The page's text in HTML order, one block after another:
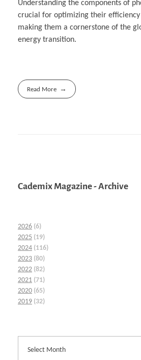
Understanding the components of
crucial for optimizing their
making them a cornerstone of the
energy transition.
Read More
Cademix Magazine - Archive
2026 (6)
2025 (19)
2024 (116)
2023 (80)
2022 (82)
2021 (71)
2020 (65)
2019 (32)